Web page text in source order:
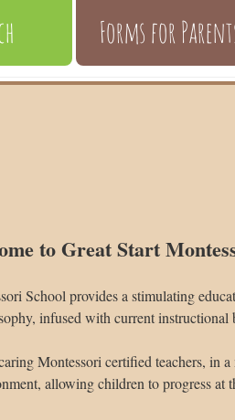
Forms for
to Great Start
School provides a stimulating
infused with current instructional
Montessori certified teachers, in
allowing children to progress at